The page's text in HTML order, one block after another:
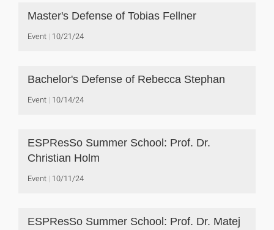
Master's Defense of Tobias Fellner
Event 10/21/24
Bachelor's Defense of Rebecca Stephan
Event 10/14/24
ESPResSo Summer School: Prof. Dr.
Christian Holm
Event 10/11/24
ESPResSo Summer School: Prof. Dr. Matej